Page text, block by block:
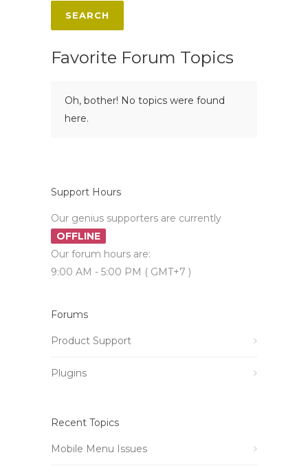
Favorite Forum Topics
Oh, bother! No topics were found
here.
Support Hours
Our genius supporters are currently
OFFLINE
Our forum hours are:
9:00 AM - 5:00 PM ( GMT+7 )
Forums
Product Support
Plugins
Recent Topics
Mobile Menu Issues